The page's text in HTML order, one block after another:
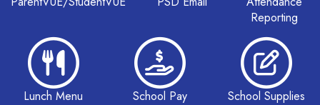
Reporting
Lunch Menu School Pay School Supplies